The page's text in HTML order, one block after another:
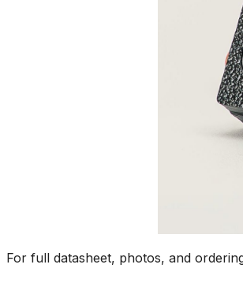
For full datasheet, photos, and